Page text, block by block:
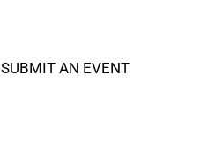
SUBMIT AN EVENT